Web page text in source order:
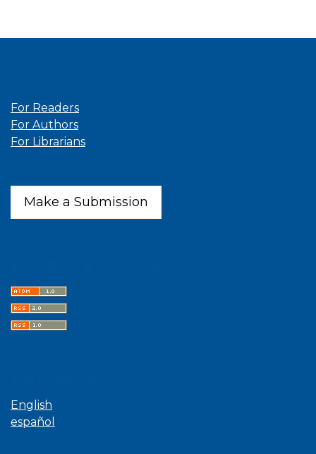
For Readers
For Authors
For Librarians
Make a Submission
English
español